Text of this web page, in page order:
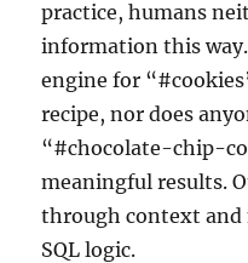
practice, humans
information this way.
engine for
recipe, nor does
“#chocolate-chip-
meaningful results.
through context and
SQL logic.